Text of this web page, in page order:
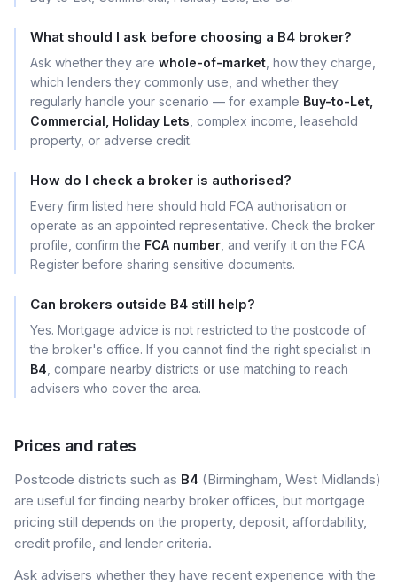
What should I ask before choosing a B4 broker?
Ask whether they are whole-of-market , how they charge,
which lenders they commonly use, and whether they
regularly handle your scenario — for example Buy-to-Let,
Commercial, Holiday Lets , complex income, leasehold
property, or adverse credit.
How do I check a broker is authorised?
Every firm listed here should hold FCA authorisation or
operate as an appointed representative. Check the broker
profile, confirm the FCA number , and verify it on the FCA
Register before sharing sensitive documents.
Can brokers outside B4 still help?
Yes. Mortgage advice is not restricted to the postcode of
the broker's office. If you cannot find the right specialist in
B4 , compare nearby districts or use matching to reach
advisers who cover the area.
Prices and rates
Postcode districts such as B4 (Birmingham, West Midlands)
are useful for finding nearby broker offices, but mortgage
pricing still depends on the property, deposit, affordability,
credit profile, and lender criteria.
Ask advisers whether they have recent experience with the